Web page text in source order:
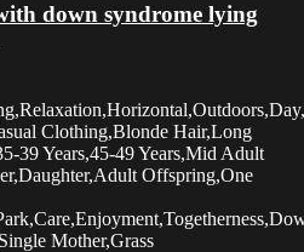
down syndrome lying
Clothing,Blonde Hair,Long
39 Years,45-49 Years,Mid Adult
Offspring,One
Mother,Grass